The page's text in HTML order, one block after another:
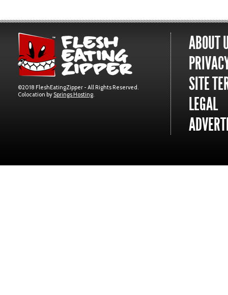
©2018 FleshEatingZipper - All Rights Reserved.
Colocation by Springs Hosting.
ABOUT
SITE
LEGAL